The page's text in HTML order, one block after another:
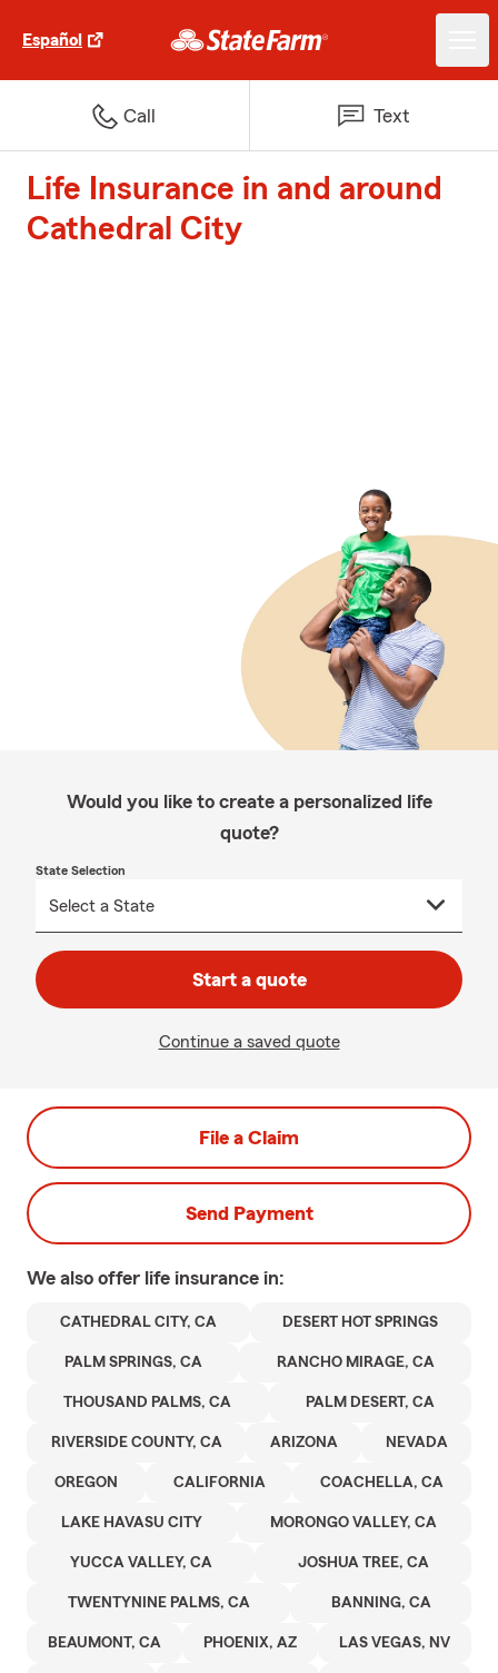
Español
Call Text
Life Insurance in and around
Cathedral City
Would you like to create a personalized life
quote?
State Selection
Start a quote
Continue a saved quote
File a Claim
Send Payment
We also offer life insurance in:
CATHEDRAL CITY, CA DESERT HOT SPRINGS
PALM SPRINGS, CA RANCHO MIRAGE, CA
THOUSAND PALMS, CA PALM DESERT, CA
RIVERSIDE COUNTY, CA ARIZONA NEVADA
OREGON CALIFORNIA COACHELLA, CA
LAKE HAVASU CITY MORONGO VALLEY, CA
YUCCA VALLEY, CA JOSHUA TREE, CA
TWENTYNINE PALMS, CA BANNING, CA
BEAUMONT, CA PHOENIX, AZ LAS VEGAS, NV